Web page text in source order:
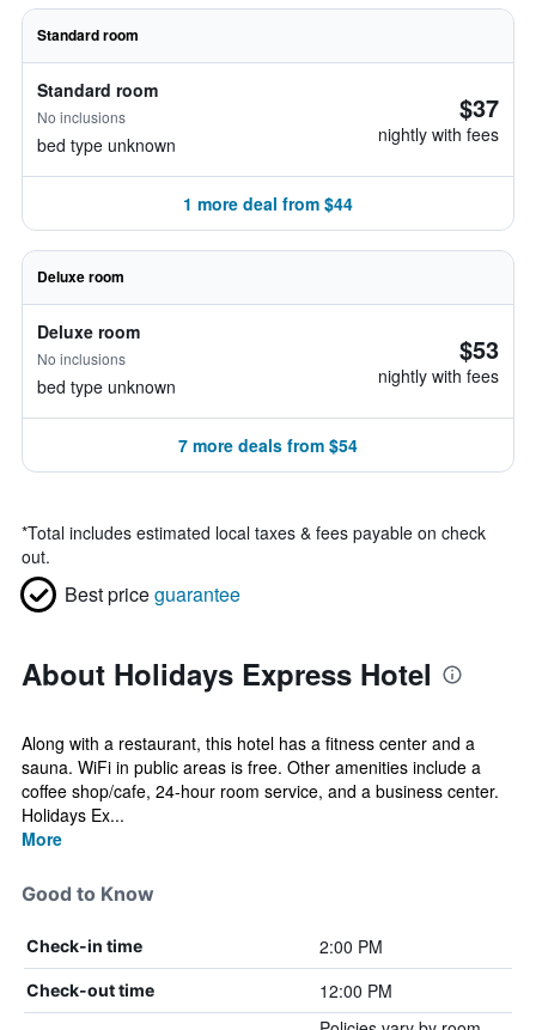
Standard room
Standard room
No inclusions
bed type unknown
$37
nightly with fees
1 more deal from $44
Deluxe room
Deluxe room
No inclusions
bed type unknown
$53
nightly with fees
7 more deals from $54
*Total includes estimated local taxes & fees payable on check
out.
Best priceguarantee
About Holidays Express Hotel
Along with a restaurant, this hotel has a fitness center and a
sauna. WiFi in public areas is free. Other amenities include a
coffee shop/cafe, 24-hour room service, and a business center.
Holidays Ex...
More
Good to Know
Check-in time 2:00 PM
Check-out time 12:00 PM